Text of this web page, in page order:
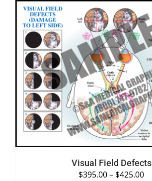
SELECT OPTIONS
DETAILS
Visual Field Defects
$395.00– $425.00